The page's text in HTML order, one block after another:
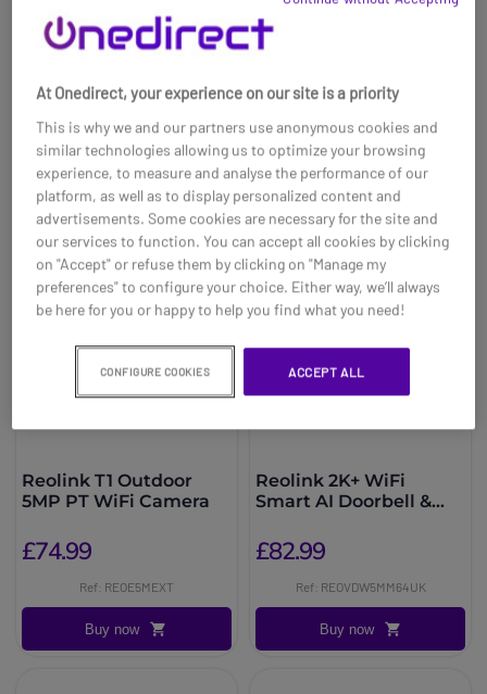
£24.99
£22.99 -8%
You may also be interested in
Reolink T1 Outdoor
5MP PT WiFi Camera
£74.99
Ref: REOE5MEXT
Buy now
Reolink 2K+ WiFi
Smart AI Doorbell &
£82.99
Ref: REOVDW5MM64UK
Buy now
At Onedirect, your experience on our site is a priority
This is why we and our partners use anonymous cookies and
similar technologies allowing us to optimize your browsing
experience, to measure and analyse the performance of our
platform, as well as to display personalized content and
advertisements. Some cookies are necessary for the site and
our services to function. You can accept all cookies by clicking
on "Accept" or refuse them by clicking on "Manage my
preferences" to configure your choice. Either way, we’ll always
be here for you or happy to help you find what you need!
CONFIGURE COOKIES ACCEPT ALL